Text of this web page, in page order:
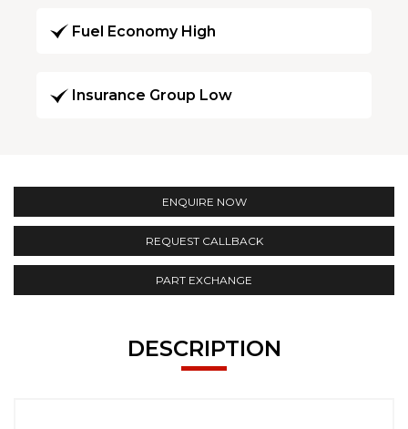
Fuel Economy High
Insurance Group Low
ENQUIRE NOW
REQUEST CALLBACK
PART EXCHANGE
DESCRIPTION